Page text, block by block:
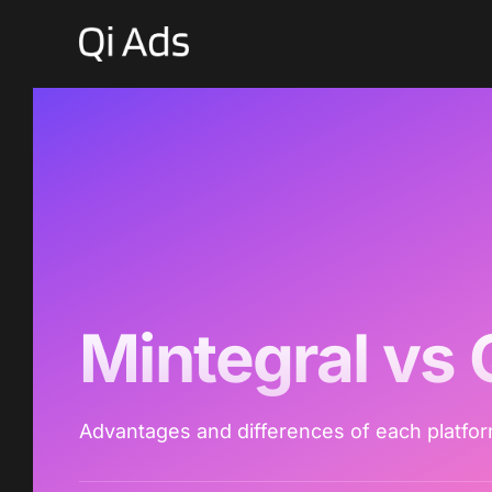
Mintegral vs
Advantages and differences of each